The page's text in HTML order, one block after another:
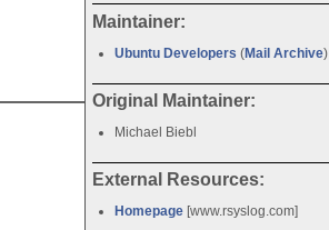
Maintainer:
Ubuntu Developers (Mail Archive)
Original Maintainer:
Michael Biebl
External Resources:
Homepage [www.rsyslog.com]